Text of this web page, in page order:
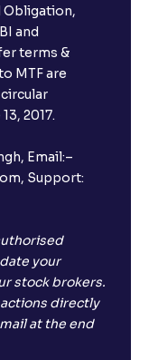
Obligation,
and
terms &
MTF are
2017.
Email:–
Support:
your
stock brokers.
directly
at the end